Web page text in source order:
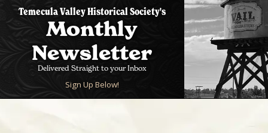
Temecula Valley Historical Society's
Monthly
Newsletter
Delivered Straight to your Inbox
Sign Up Below!